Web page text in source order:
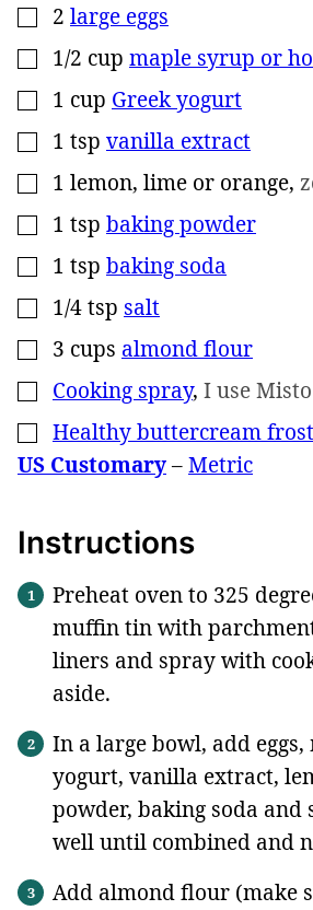
▢
2 large eggs
▢
1/2 cup maple syrup or
▢
1 cup Greek yogurt
▢
1 tsp vanilla extract
▢
1 lemon, lime or orange,
▢
1 tsp baking powder
▢
1 tsp baking soda
▢
1/4tsp salt
▢
3 cups almond flour
▢
Cooking spray, I use Misto
▢
Healthy buttercream
US Customary–Metric
Instructions
Preheat oven to 325
muffin tin with
liners and spray with
aside.
In a large bowl, add
yogurt, vanilla extract,
powder, baking soda
well until combined and
Add almond flour (make